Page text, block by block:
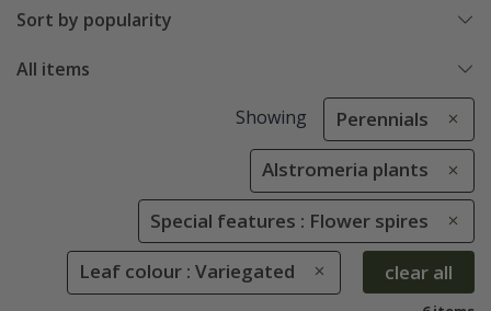
Sort by popularity
All items
Showing Perennials
Alstromeria plants
Special features : Flower spires
Leaf colour : Variegated clear all